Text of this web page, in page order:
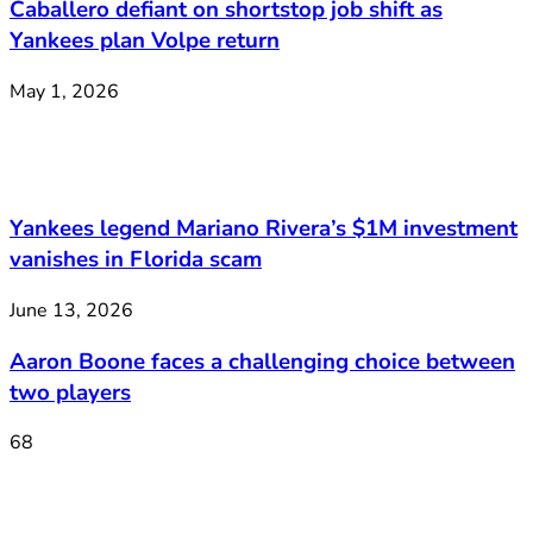
Caballero defiant on shortstop job shift as
Yankees plan Volpe return
May 1, 2026
Yankees legend Mariano Rivera’s $1M investment
vanishes in Florida scam
June 13, 2026
Aaron Boone faces a challenging choice between
two players
68